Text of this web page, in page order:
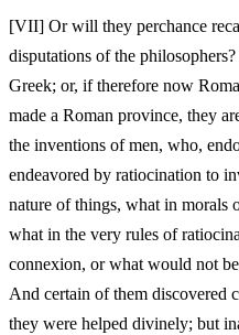
[VII] Or will they perchance
disputations of the
Greek; or, if therefore now
made a Roman province, they
the inventions of men, who,
endeavored by ratiocination to
nature of things, what in morals
what in the very rules of
connexion, or what would not
And certain of them discovered
they were helped divinely; but